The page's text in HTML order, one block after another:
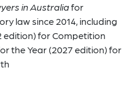
in Australiafor
law since 2014, including
edition) for Competition
the Year (2027 edition) for